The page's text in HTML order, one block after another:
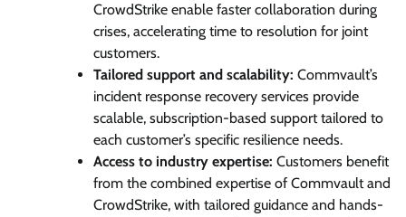
CrowdStrike enable faster collaboration during
crises, accelerating time to resolution for joint
customers.
Tailored support and scalability: Commvault’s
incident response recovery services provide
scalable, subscription-based support tailored to
each customer’s specific resilience needs.
Access to industry expertise: Customers benefit
from the combined expertise of Commvault and
CrowdStrike, with tailored guidance and hands-